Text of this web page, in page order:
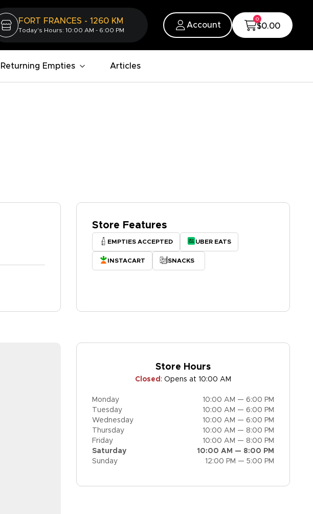
FORT FRANCES - 1260 KM
Today's Hours: 10:00 AM - 6:00 PM
Account
0
$0.00
Returning Empties Articles
Store Features
EMPTIES ACCEPTED UBER EATS
INSTACART SNACKS
Store Hours
Closed : Opens at 10:00 AM
Monday
10:00 AM — 6:00 PM
Tuesday
10:00 AM — 6:00 PM
Wednesday
10:00 AM — 6:00 PM
Thursday
10:00 AM — 8:00 PM
Friday
10:00 AM — 8:00 PM
Saturday
10:00 AM — 8:00 PM
Sunday
12:00 PM — 5:00 PM